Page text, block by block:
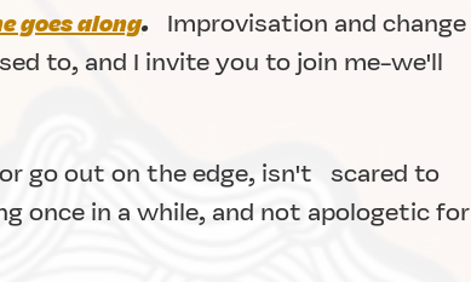
goes along. Improvisation and change
to, and I invite you to join me-we'll
go out on the edge, isn't scared to
once in a while, and not apologetic for